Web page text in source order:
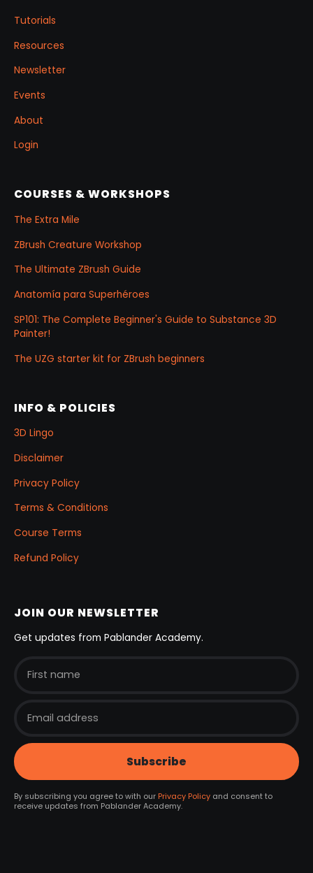
Tutorials
Resources
Newsletter
Events
About
Login
COURSES & WORKSHOPS
The Extra Mile
ZBrush Creature Workshop
The Ultimate ZBrush Guide
Anatomía para Superhéroes
SP101: The Complete Beginner's Guide to Substance 3D
Painter!
The UZG starter kit for ZBrush beginners
INFO & POLICIES
3D Lingo
Disclaimer
Privacy Policy
Terms & Conditions
Course Terms
Refund Policy
JOIN OUR NEWSLETTER
Get updates from Pablander Academy.
By subscribing you agree to with our Privacy Policyand consent to
receive updates from Pablander Academy.